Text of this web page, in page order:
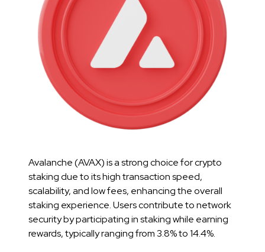
Avalanche (AVAX) is a strong choice for crypto
staking due to its high transaction speed,
scalability, and low fees, enhancing the overall
staking experience. Users contribute to network
security by participating in staking while earning
rewards, typically ranging from 3.8% to 14.4%.